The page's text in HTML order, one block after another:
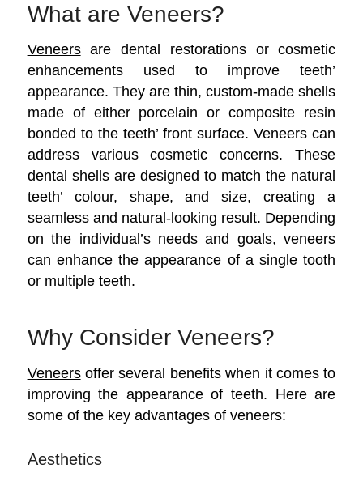
What are Veneers?
Veneersare dental restorations or cosmetic
enhancements used to improve teeth’
appearance. They are thin, custom-made shells
made of either porcelain or composite resin
bonded to the teeth’ front surface. Veneers can
address various cosmetic concerns.These
dental shells are designed to match the natural
teeth’ colour, shape, and size, creating a
seamless and natural-looking result. Depending
on the individual’s needs and goals, veneers
can enhance the appearance of a single tooth
or multiple teeth.
Why Consider Veneers?
Veneersoffer several benefits when it comes to
improving the appearance of teeth. Here are
some of the key advantages of veneers:
Aesthetics